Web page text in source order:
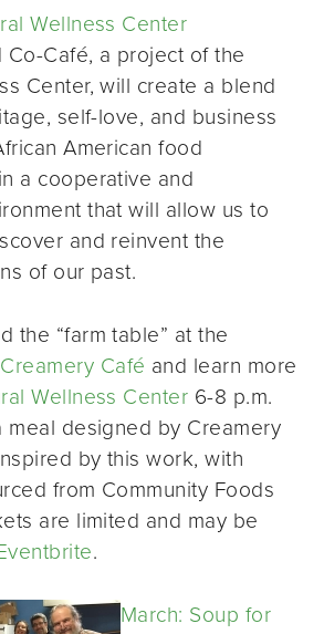
Wellness Center
Co-Café, a project of the
Center, will create a blend
self-love, and business
American food
a cooperative and
that will allow us to
and reinvent the
of our past.
the “farm table” at the
Café and learn more
Wellness Center 6-8 p.m.
meal designed by Creamery
by this work, with
from Community Foods
are limited and may be
.
March: Soup for